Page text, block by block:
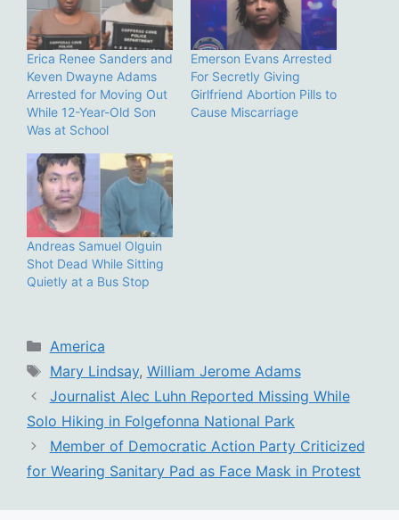
Erica Renee Sanders and
Keven Dwayne Adams
Arrested for Moving Out
While 12-Year-Old Son
Was at School
Emerson Evans Arrested
For Secretly Giving
Girlfriend Abortion Pills to
Cause Miscarriage
Andreas Samuel Olguin
Shot Dead While Sitting
Quietly at a Bus Stop
Categories
America
Tags
Mary Lindsay, William Jerome Adams
Journalist Alec Luhn Reported Missing While
Solo Hiking in Folgefonna National Park
Member of Democratic Action Party Criticized
for Wearing Sanitary Pad as Face Mask in Protest